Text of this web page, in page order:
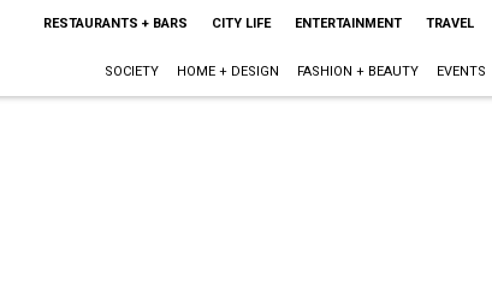
RESTAURANTS + BARS CITY LIFE ENTERTAINMENT TRAVEL
SOCIETY HOME + DESIGN FASHION + BEAUTY EVENTS